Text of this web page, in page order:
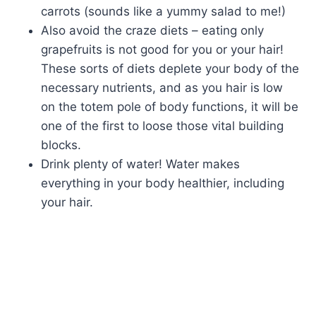
carrots (sounds like a yummy salad to me!)
Also avoid the craze diets – eating only
grapefruits is not good for you or your hair!
These sorts of diets deplete your body of the
necessary nutrients, and as you hair is low
on the totem pole of body functions, it will be
one of the first to loose those vital building
blocks.
Drink plenty of water! Water makes
everything in your body healthier, including
your hair.